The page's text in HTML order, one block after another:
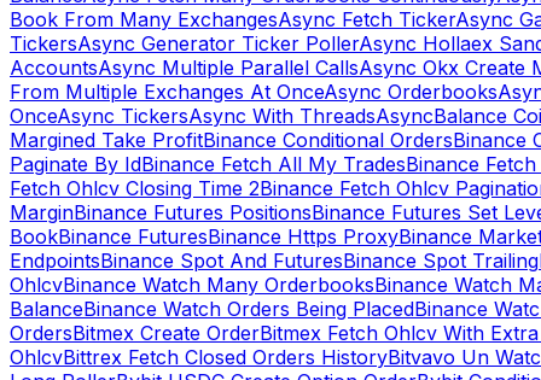
Book From Many ExchangesAsync Fetch TickerAsync
TickersAsync Generator Ticker PollerAsync Hollaex
AccountsAsync Multiple Parallel CallsAsync Okx Create
From Multiple Exchanges At OnceAsync Orderbooks
OnceAsync TickersAsync With ThreadsAsyncBalance
Margined Take ProfitBinance Conditional OrdersBinance
Paginate By IdBinance Fetch All My TradesBinance
Fetch Ohlcv Closing Time 2Binance Fetch Ohlcv
MarginBinance Futures PositionsBinance Futures Set
BookBinance FuturesBinance Https ProxyBinance
EndpointsBinance Spot And FuturesBinance Spot Trailing
OhlcvBinance Watch Many OrderbooksBinance Watch
BalanceBinance Watch Orders Being PlacedBinance
OrdersBitmex Create OrderBitmex Fetch Ohlcv With
OhlcvBittrex Fetch Closed Orders HistoryBitvavo Un